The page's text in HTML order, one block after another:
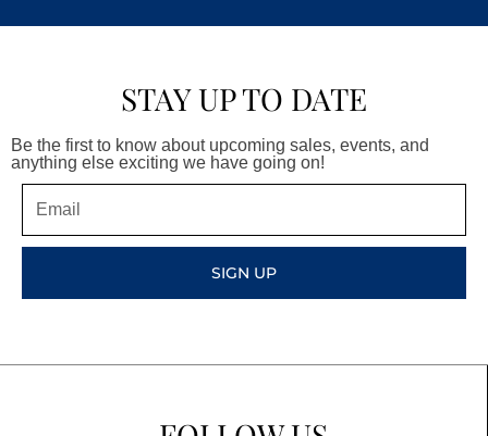
STAY UP TO DATE
Be the first to know about upcoming sales, events, and
anything else exciting we have going on!
SIGN UP